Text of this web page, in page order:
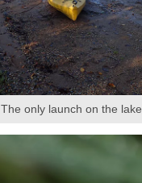
The only launch on the lake